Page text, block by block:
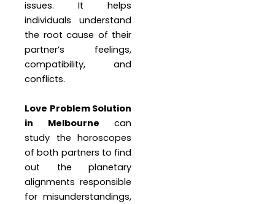
issues. It helps
individuals understand
the root cause of their
partner’s feelings,
compatibility, and
conflicts.
Love Problem Solution
in Melbourne can
study the horoscopes
of both partners to find
out the planetary
alignments responsible
for misunderstandings,